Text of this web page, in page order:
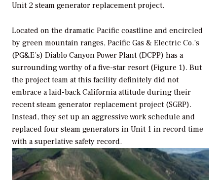
Unit 2 steam generator replacement project.
Located on the dramatic Pacific coastline and encircled
by green mountain ranges, Pacific Gas & Electric Co.’s
(PG&E’s) Diablo Canyon Power Plant (DCPP) has a
surrounding worthy of a five-star resort (Figure 1). But
the project team at this facility definitely did not
embrace a laid-back California attitude during their
recent steam generator replacement project (SGRP).
Instead, they set up an aggressive work schedule and
replaced four steam generators in Unit 1 in record time
with a superlative safety record.